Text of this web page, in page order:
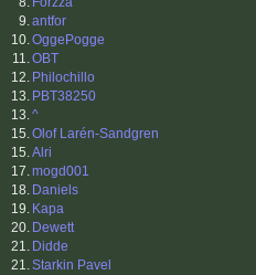
9.antfor
10.OggePogge
11.OBT
12. Philochillo
13. PBT38250
13.^
15.Olof Larén-Sandgren
15.Alri
17.mogd001
18. Daniels
19. Kapa
20. Dewett
21. Didde
21.Starkin Pavel